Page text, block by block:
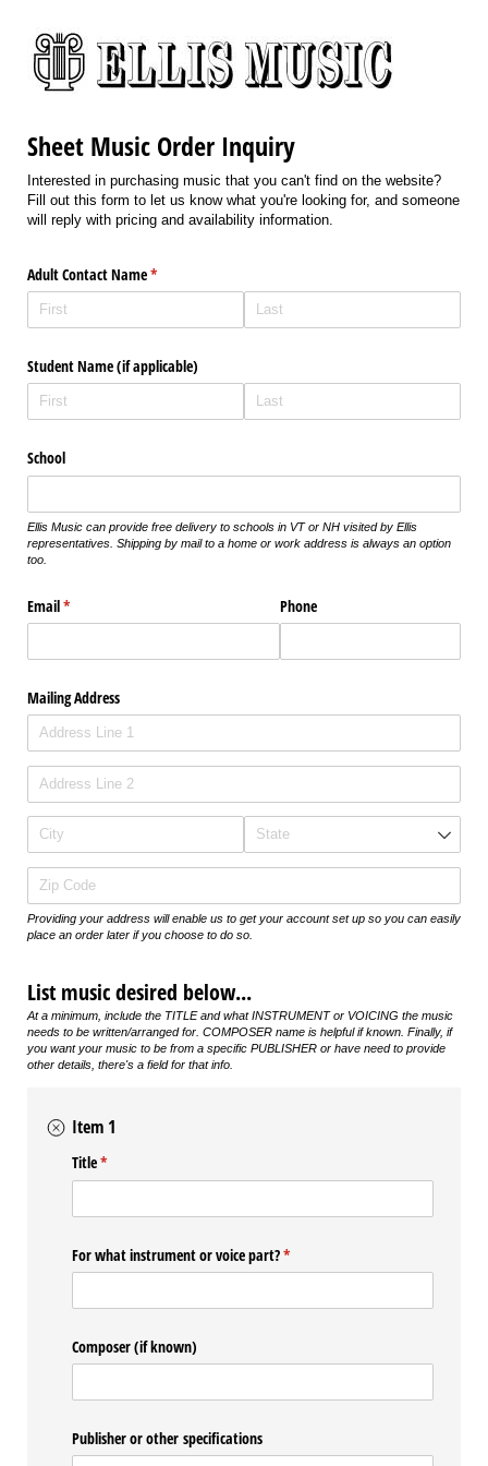
Sheet Music Order Inquiry
Interested in purchasing music that you can't find on the website?
Fill out this form to let us know what you're looking for, and someone
will reply with pricing and availability information.
Adult Contact Name*
(required)
Student Name (if applicable)
School
Ellis Music can provide free delivery to schools in VT or NH visited by Ellis
representatives. Shipping by mail to a home or work address is always an option
too.
Email*
(required) Phone
Mailing Address
Providing your address will enable us to get your account set up so you can easily
place an order later if you choose to do so.
List music desired below...
At a minimum, include the TITLE and what INSTRUMENT or VOICING the music
needs to be written/arranged for. COMPOSER name is helpful if known. Finally, if
you want your music to be from a specific PUBLISHER or have need to provide
other details, there's a field for that info.
Item 1
Title*
(required)
For what instrument or voice part?*
(required)
Composer (if known)
Publisher or other specifications